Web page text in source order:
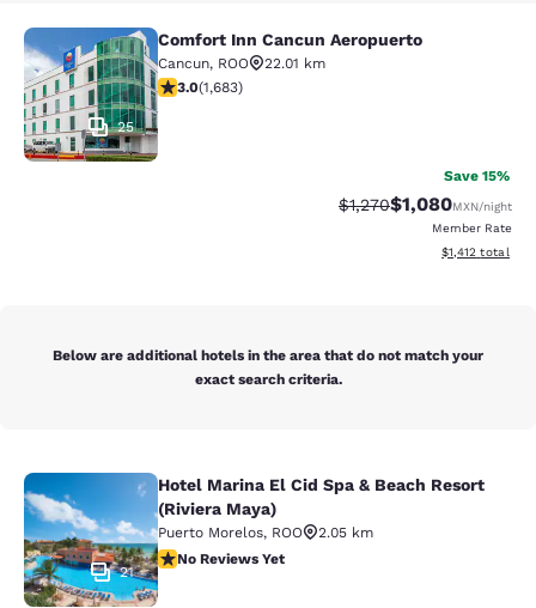
Comfort Inn Cancun Aeropuerto
25
Comfort Inn Cancun Aeropuerto
Cancun, ROO
22.01 km
3.03 stars rating. Fair. 1683 reviews
3.0(1,683)
Save 15%
Strikethrough Rate:
$1,270Discounted rate:
$1,080MXN/night
Member Rate
View
$1,412 total
Below are additional hotels in the area that do not match your
exact search criteria.
Hotel Marina El Cid Spa & Beach
21
Hotel Marina El Cid Spa & Beach Resort
(Riviera Maya)
Puerto Morelos, ROO
2.05 km
No Reviews Yet
No Reviews Yet